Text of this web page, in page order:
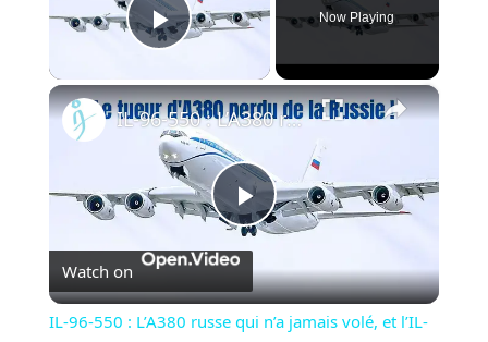
Play Video
Now Playing
×
Play
Video
IL-96-550 : L’A380 russe qui n’a jamais volé, et l’IL-96-500T ?
Watch on
IL-96-550 : L’A380 russe qui n’a jamais volé, et l’IL-